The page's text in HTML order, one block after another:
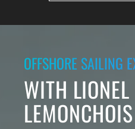
OFFSHORE SAILING
WITH LIONEL
LEMONCHOIS